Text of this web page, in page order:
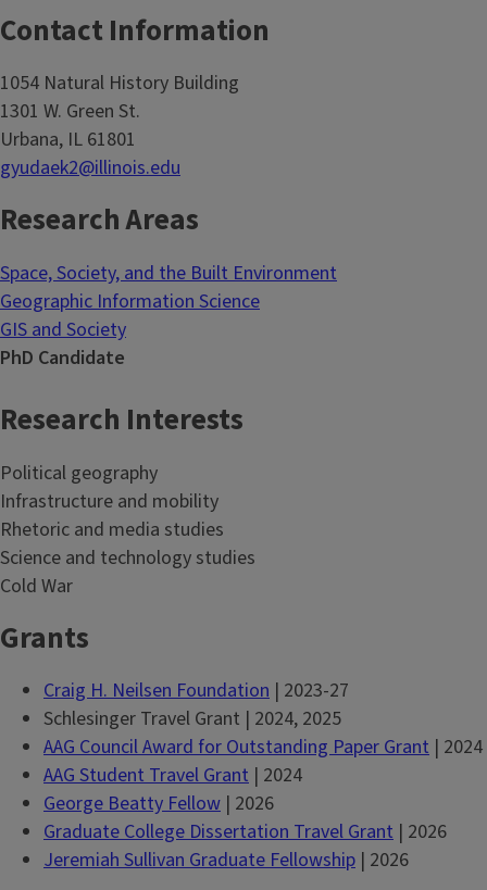
Contact Information
1054 Natural History Building
1301 W. Green St.
Urbana, IL 61801
gyudaek2@illinois.edu
Research Areas
Space, Society, and the Built Environment
Geographic Information Science
GIS and Society
PhD Candidate
Research Interests
Political geography
Infrastructure and mobility
Rhetoric and media studies
Science and technology studies
Cold War
Grants
Craig H. Neilsen Foundation | 2023-27
Schlesinger Travel Grant | 2024, 2025
AAG Council Award for Outstanding Paper Grant | 2024
AAG Student Travel Grant | 2024
George Beatty Fellow | 2026
Graduate College Dissertation Travel Grant | 2026
Jeremiah Sullivan Graduate Fellowship | 2026